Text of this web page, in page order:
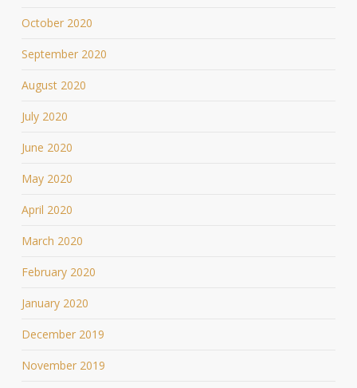
October 2020
September 2020
August 2020
July 2020
June 2020
May 2020
April 2020
March 2020
February 2020
January 2020
December 2019
November 2019